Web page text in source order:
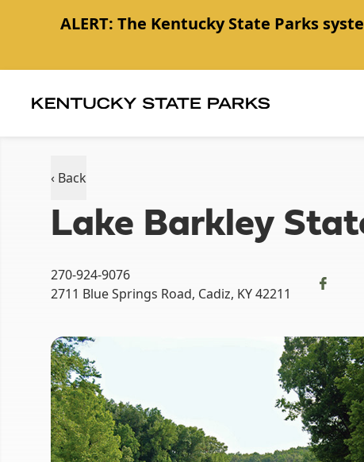
ALERT: The Kentucky State Parks
‹ Back
Lake Barkley
270-924-9076
2711 Blue Springs Road, Cadiz, KY 42211